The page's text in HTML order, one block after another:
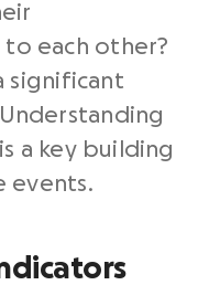
each other?
significant
a key building
events.